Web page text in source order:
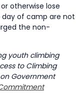
otherwise lose
of camp are not
the non-
youth climbing
to Climbing
Government